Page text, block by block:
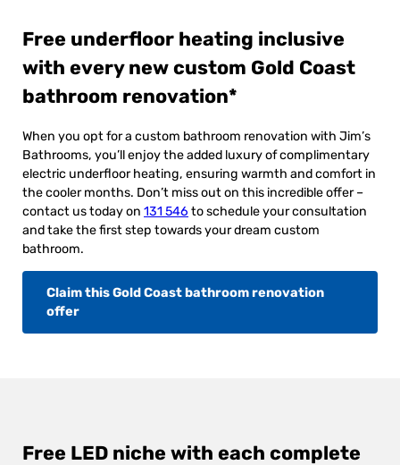
Free underfloor heating inclusive
with every new custom Gold Coast
bathroom renovation*
When you opt for a custom bathroom renovation with Jim’s
Bathrooms, you’ll enjoy the added luxury of complimentary
electric underfloor heating, ensuring warmth and comfort in
the cooler months. Don’t miss out on this incredible offer –
contact us today on 131 546 to schedule your consultation
and take the first step towards your dream custom
bathroom.
Claim this Gold Coast bathroom renovation
offer
Free LED niche with each complete